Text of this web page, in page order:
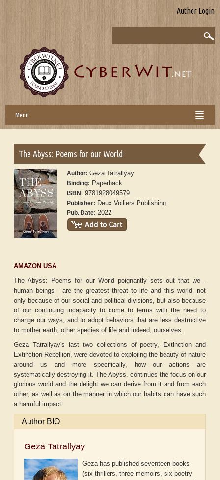
Author Login
Menu
The Abyss: Poems for our World
Author:Geza Tatrallyay
Binding: Paperback
ISBN: 9781928049579
Publisher: Deux Voiliers Publishing
Pub. Date: 2022
AMAZON USA
The Abyss: Poems for our World poignantly sets out that we -
human beings - are the greatest threat to life and this world: not
only because of our social and political divisions, but also because
of our continuing incapacity to come to terms with the need to
change our ways, and to adopt behaviors that are less destructive
to mother earth, other species of life and indeed, ourselves.
Geza Tatrallyay's last two collections of poetry, Extinction and
Extinction Rebellion, were devoted to exploring the beauty of nature
around us and more specifically, how our actions are
systematically destroying it. The Abyss, continues the focus on our
glorious world and the delight we can derive from it and from each
other, as well as on the manner in which our habits can have such
a harmful impact.
Author BIO
Geza Tatrallyay
Geza has published seventeen books
(six thrillers, three memoirs, six poetry